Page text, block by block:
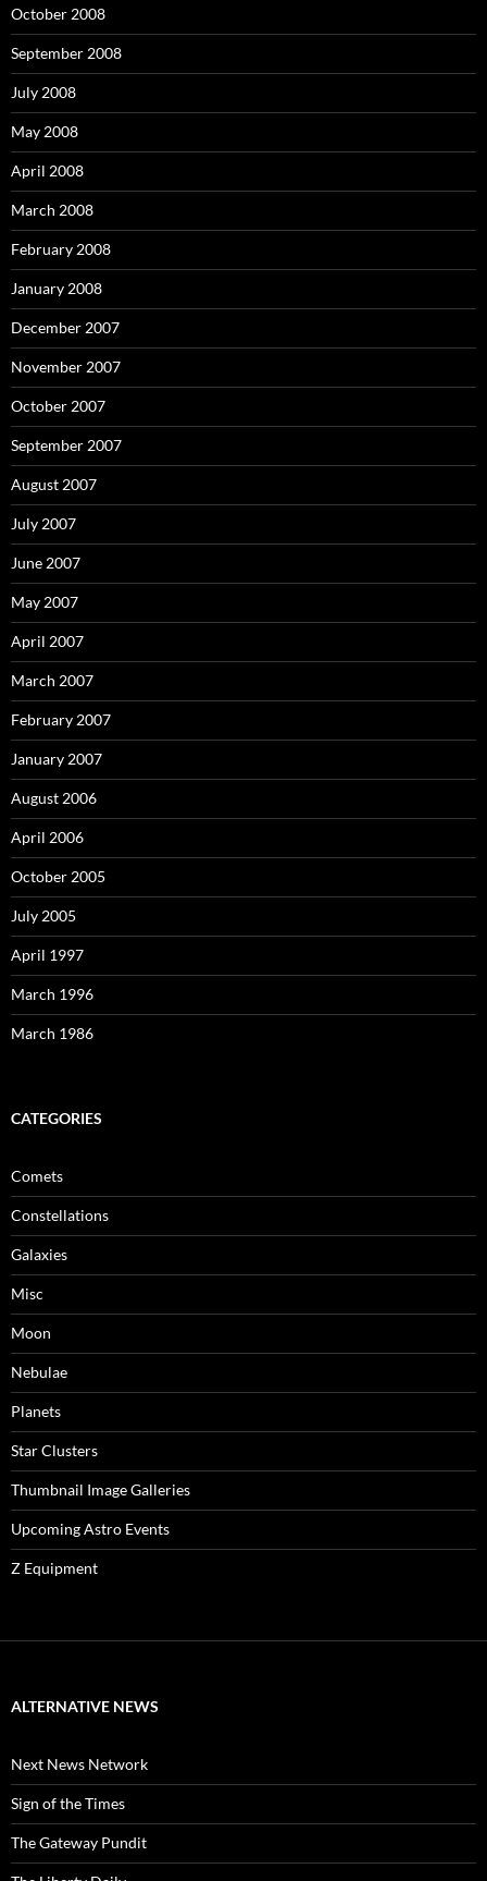
October 2008
September 2008
July 2008
May 2008
April 2008
March 2008
February 2008
January 2008
December 2007
November 2007
October 2007
September 2007
August 2007
July 2007
June 2007
May 2007
April 2007
March 2007
February 2007
January 2007
August 2006
April 2006
October 2005
July 2005
April 1997
March 1996
March 1986
CATEGORIES
Comets
Constellations
Galaxies
Misc
Moon
Nebulae
Planets
Star Clusters
Thumbnail Image Galleries
Upcoming Astro Events
Z Equipment
ALTERNATIVE NEWS
Next News Network
Sign of the Times
The Gateway Pundit